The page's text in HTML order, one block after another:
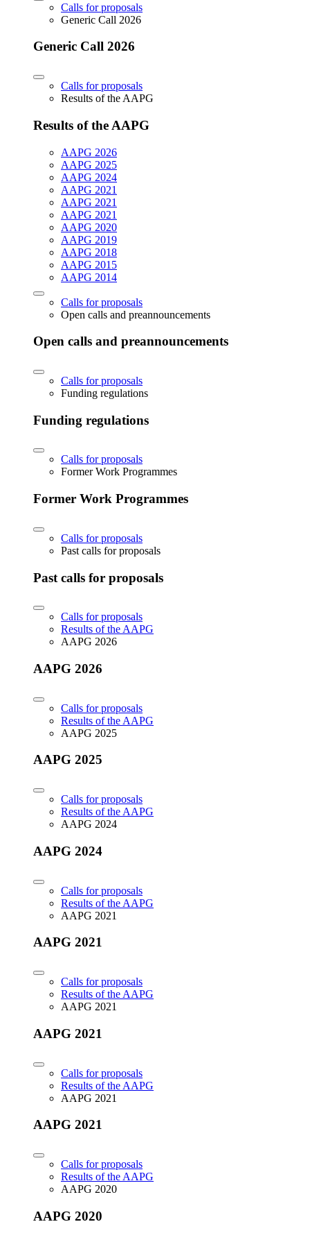
Calls for proposals
Generic Call 2026
Generic Call 2026
Calls for proposals
Results of the AAPG
Results of the AAPG
AAPG 2026
AAPG 2025
AAPG 2024
AAPG 2021
AAPG 2021
AAPG 2021
AAPG 2020
AAPG 2019
AAPG 2018
AAPG 2015
AAPG 2014
Calls for proposals
Open calls and preannouncements
Open calls and preannouncements
Calls for proposals
Funding regulations
Funding regulations
Calls for proposals
Former Work Programmes
Former Work Programmes
Calls for proposals
Past calls for proposals
Past calls for proposals
Calls for proposals
Results of the AAPG
AAPG 2026
AAPG 2026
Calls for proposals
Results of the AAPG
AAPG 2025
AAPG 2025
Calls for proposals
Results of the AAPG
AAPG 2024
AAPG 2024
Calls for proposals
Results of the AAPG
AAPG 2021
AAPG 2021
Calls for proposals
Results of the AAPG
AAPG 2021
AAPG 2021
Calls for proposals
Results of the AAPG
AAPG 2021
AAPG 2021
Calls for proposals
Results of the AAPG
AAPG 2020
AAPG 2020